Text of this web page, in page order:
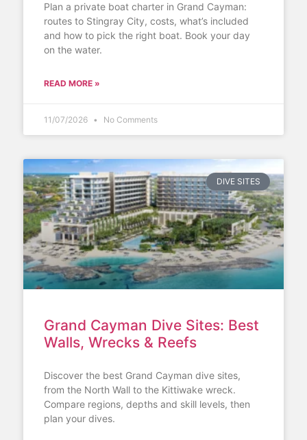
Plan a private boat charter in Grand Cayman:
routes to Stingray City, costs, what’s included
and how to pick the right boat. Book your day
on the water.
READ MORE »
11/07/2026 No Comments
DIVE SITES
Grand Cayman Dive Sites: Best
Walls, Wrecks & Reefs
Discover the best Grand Cayman dive sites,
from the North Wall to the Kittiwake wreck.
Compare regions, depths and skill levels, then
plan your dives.